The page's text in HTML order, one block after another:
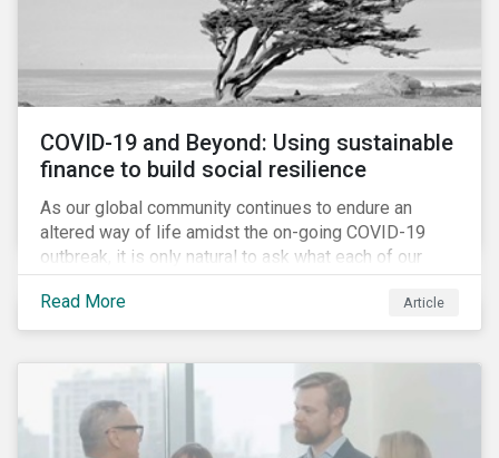
COVID-19 and Beyond: Using sustainable
finance to build social resilience
As our global community continues to endure an
altered way of life amidst the on-going COVID-19
outbreak, it is only natural to ask what each of our
lives, professional and otherwise, will look like on the
other side. Once children and teachers go back to
school and workers return to their offices, will our
the social and economic impacts of this crisis and
will we have built in resiliency against future system
shocks?
Read More Article